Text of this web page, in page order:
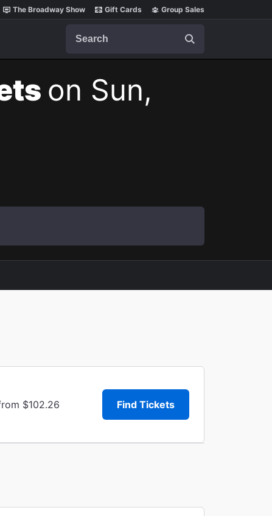
The Broadway Show Gift Cards Group Sales
on Sun,
$102.26 Find Tickets